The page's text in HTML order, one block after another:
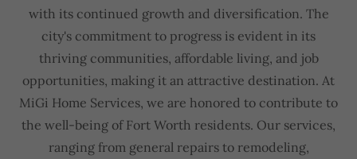
with its continued growth and diversification. The
city's commitment to progress is evident in its
thriving communities, affordable living, and job
opportunities, making it an attractive destination. At
MiGi Home Services, we are honored to contribute to
the well-being of Fort Worth residents. Our services,
ranging from general repairs to remodeling,